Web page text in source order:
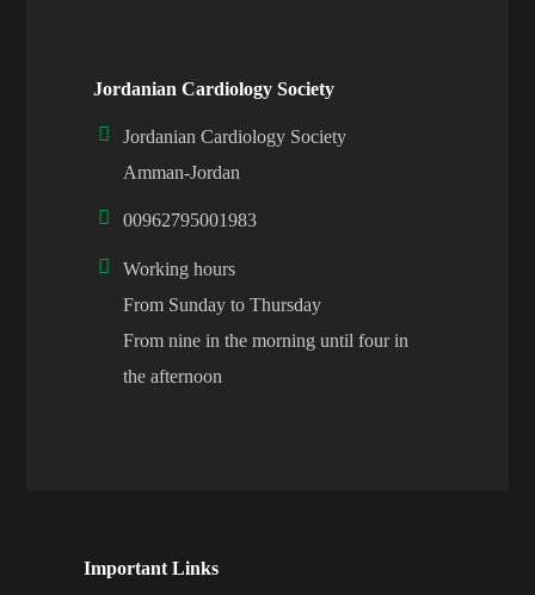
Jordanian Cardiology Society
Jordanian Cardiology Society
Amman-Jordan
00962795001983
Working hours
From Sunday to Thursday
From nine in the morning until four in
the afternoon
Important Links